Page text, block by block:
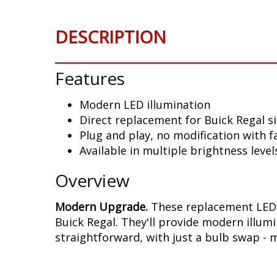
gallery
DESCRIPTION
Features
Modern LED illumination
Direct replacement for Buick Regal
Plug and play, no modification with
Available in multiple brightness
Overview
Modern Upgrade. These replacement
Buick Regal. They'll provide modern
straightforward, with just a bulb swap -